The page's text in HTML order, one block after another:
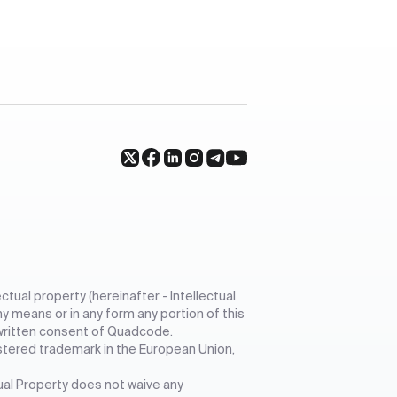
property (hereinafter - Intellectual
means or in any form any portion of this
consent of Quadcode.
trademark in the European Union,
Property does not waive any